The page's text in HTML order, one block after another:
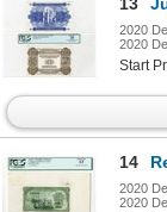
2020
2020
Start
14
2020
2020